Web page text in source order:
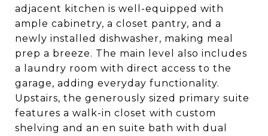
adjacent kitchen is well-equipped with
ample cabinetry, a closet pantry, and a
newly installed dishwasher, making meal
prep a breeze. The main level also includes
a laundry room with direct access to the
garage, adding everyday functionality.
Upstairs, the generously sized primary suite
features a walk-in closet with custom
shelving and an en suite bath with dual